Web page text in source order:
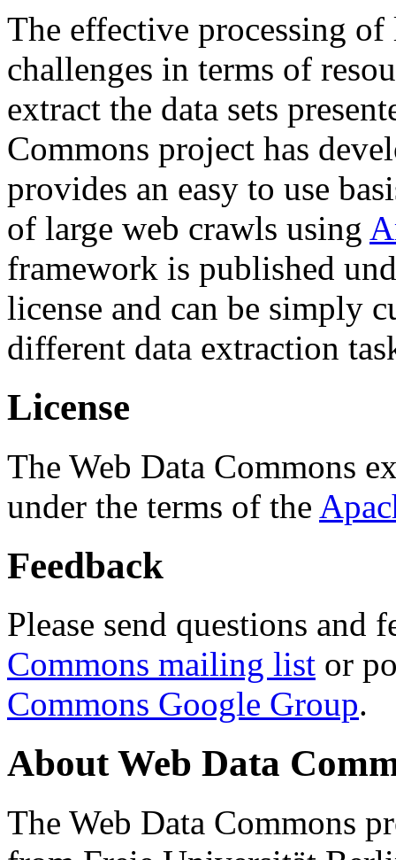
The effective processing of
challenges in terms of
extract the data sets
Commons project has
provides an easy to use
of large web crawls using
framework is published
license and can be simply
different data extraction
License
The Web Data Commons
under the terms of the
Feedback
Please send questions and
Commons mailing list or
Commons Google Group.
About Web Data
The Web Data Commons